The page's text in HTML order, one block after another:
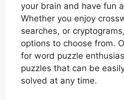
your brain and have fun
Whether you enjoy
searches, or
options to choose from.
for word puzzle
puzzles that can be
solved at any time.